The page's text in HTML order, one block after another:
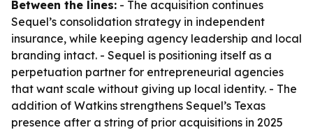
Between the lines: - The acquisition continues
Sequel’s consolidation strategy in independent
insurance, while keeping agency leadership and local
branding intact. - Sequel is positioning itself as a
perpetuation partner for entrepreneurial agencies
that want scale without giving up local identity. - The
addition of Watkins strengthens Sequel’s Texas
presence after a string of prior acquisitions in 2025